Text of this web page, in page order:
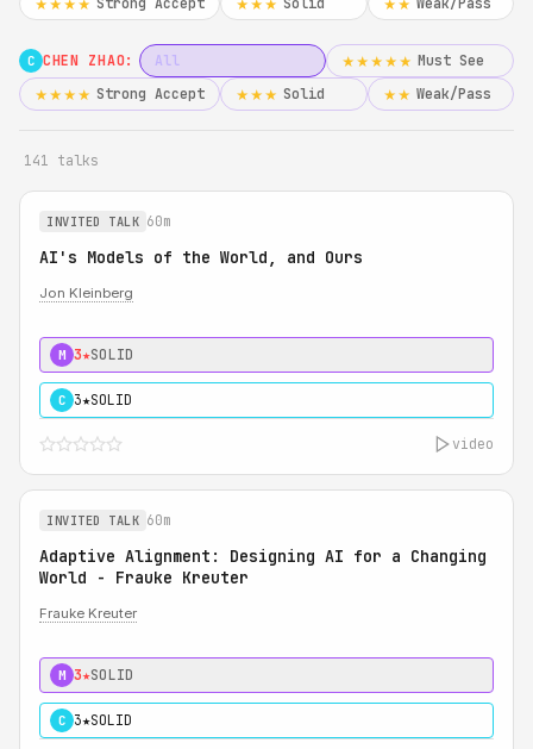
★★★★
★★★ ★★
C CHEN ZHAO: All ★★★★★ Must See
★★★★ Strong Accept ★★★ Solid ★★ Weak/Pass
141 talks
INVITED TALK 60m
AI's Models of the World, and Ours
Jon Kleinberg
M 3★SOLID
C 3★SOLID
video
INVITED TALK 60m
Adaptive Alignment: Designing AI for a Changing
World - Frauke Kreuter
Frauke Kreuter
M 3★SOLID
C 3★SOLID